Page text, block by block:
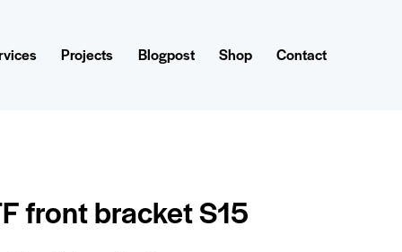
Projects Blogpost Shop Contact
front bracket S15